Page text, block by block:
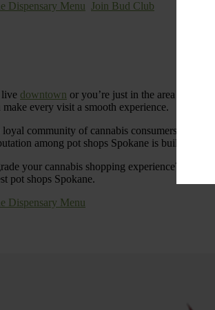
Dispensary Menu Join Bud Club
live downtown or you’re just in the area for the
make every visit a smooth experience.
loyal community of cannabis consumers who
among pot shops Spokane is built on
your cannabis shopping experience? Stop
pot shops Spokane.
Dispensary Menu